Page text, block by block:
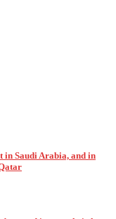
in Saudi Arabia, and in